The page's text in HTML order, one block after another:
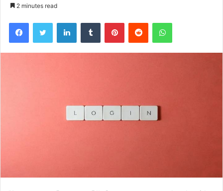
2 minutes read
FacebookTwitter LinkedInTumblr PinterestReddit WhatsApp